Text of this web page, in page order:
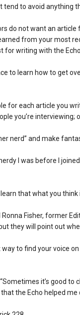
to avoid anything
do not want an
from your most
for writing with the
to learn how to get
for each article you
you’re interviewing;
nerd” and make
I was before I
that what you
Fisher, former
they will point out
to find your voice
it’s good
the Echo helped me